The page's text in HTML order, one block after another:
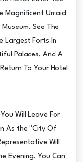
Magnificent Umaid
See The
Largest Forts In
Palaces, And A
To Your Hotel
Will Leave For
As the "City Of
Will
Evening, You Can